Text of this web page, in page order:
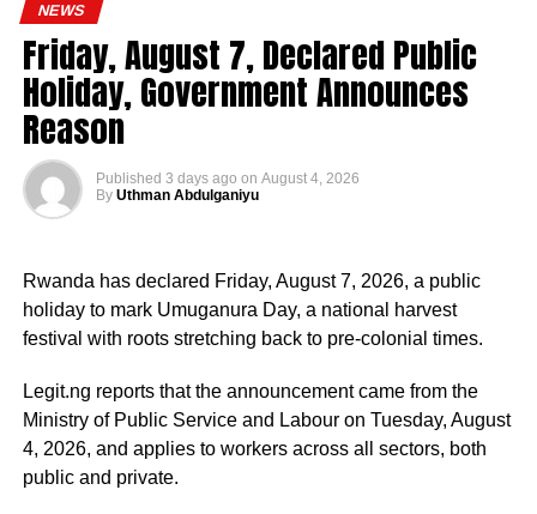
strategic government initiatives, particularly in economic
development, food security, humanitarian affairs, digital
transformation, job creation and regional cooperation.
Economic Council (NEC) meeting, which brings together
the governors of the 36 states, the Governor of the Central
Bank of Nigeria and other relevant public officials to
welfare of Nigerians.
Beyond his responsibilities within the country, Shettima
has represented President Bola Tinubu at major
NEWS
Friday, August 7, Declared Public
Holiday, Government Announces
Reason
Published 3 days ago on August 4, 2026
By Uthman Abdulganiyu
Rwanda has declared Friday, August 7, 2026, a public
holiday to mark Umuganura Day, a national harvest
festival with roots stretching back to pre-colonial times.
Legit.ng reports that the announcement came from the
Ministry of Public Service and Labour on Tuesday, August
4, 2026, and applies to workers across all sectors, both
public and private.